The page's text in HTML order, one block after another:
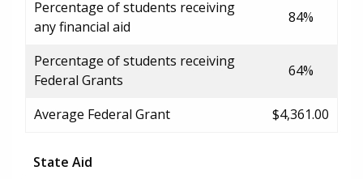
Percentage of students receiving
any financial aid
84%
Percentage of students receiving
Federal Grants
64%
Average Federal Grant $4,361.00
State Aid